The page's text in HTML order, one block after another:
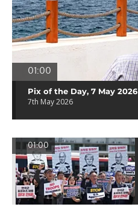
01:00
Pix of the Day, 7 May 2026
7th May 2026
01:00